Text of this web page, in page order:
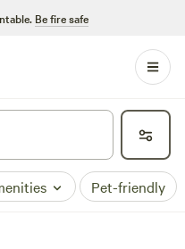
Be fire safe
Pet-friendly